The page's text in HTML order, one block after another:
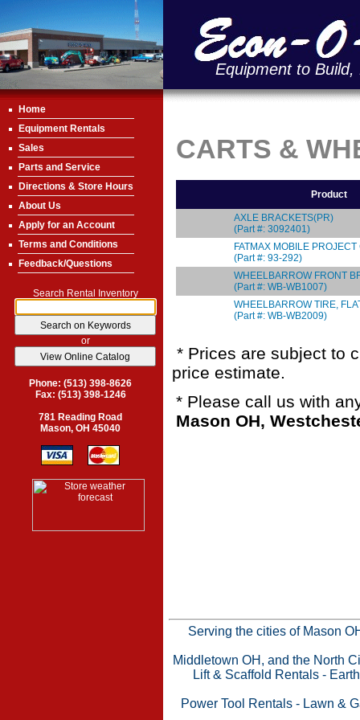
Equipment to
Home
Equipment Rentals
Sales
Parts and Service
Directions & Store Hours
About Us
Apply for an Account
Terms and Conditions
Feedback/Questions
Search Rental Inventory
or
Phone: (513) 398-8626
Fax: (513) 398-1246
781 Reading Road
Mason, OH 45040
CARTS &
Product
AXLE BRACKETS(PR)
(Part #: 3092401)
FATMAX MOBILE
(Part #: 93-292)
WHEELBARROW FRONT
(Part #: WB-WB1007)
WHEELBARROW TIRE,
(Part #: WB-WB2009)
* Prices are subject to
price estimate.
* Please call us with
Mason OH,
Serving the cities of Mason
Middletown OH, and the North
Lift & Scaffold Rentals -
Power Tool Rentals- Lawn &